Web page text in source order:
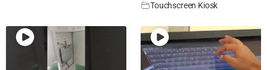
Touchscreen Kiosk